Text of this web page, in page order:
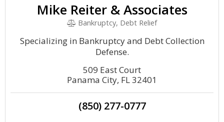
Mike Reiter & Associates
Bankruptcy, Debt Relief
Specializing in Bankruptcy and Debt Collection
Defense.
509 East Court
Panama City, FL 32401
(850) 277-0777